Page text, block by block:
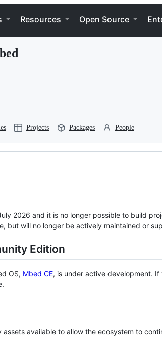
Resources Open Source
Projects Packages People
2026 and it is no longer possible to build
but will no longer be actively maintained or
Edition
OS, Mbed CE, is under active development.
assets available to allow the ecosystem to